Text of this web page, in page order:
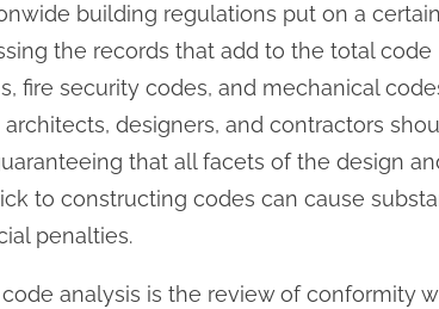
building regulations put on a certain
the records that add to the total code
fire security codes, and mechanical
designers, and contractors
that all facets of the design
to constructing codes can cause
penalties.
analysis is the review of conformity